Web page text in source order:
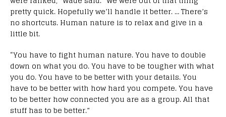
pretty quick. Hopefully we’ll handle it better. … There’s
no shortcuts. Human nature is to relax and give in a
little bit.
“You have to fight human nature. You have to double
down on what you do. You have to be tougher with what
you do. You have to be better with your details. You
have to be better with how hard you compete. You have
to be better how connected you are as a group. All that
stuff has to be better.”